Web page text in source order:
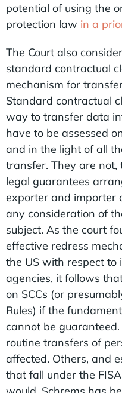
potential of using the
protection law in a
The Court also
standard contractual
mechanism for
Standard contractual
way to transfer data
have to be assessed
and in the light of all
transfer. They are not,
legal guarantees
exporter and importer
any consideration of
subject. As the court
effective redress
the US with respect to
agencies, it follows
on SCCs (or
Rules) if the
cannot be
routine transfers of
affected. Others, and
that fall under the